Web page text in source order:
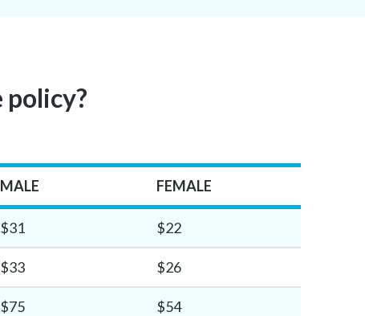
policy?
MALE FEMALE
$31 $22
$33 $26
$75 $54